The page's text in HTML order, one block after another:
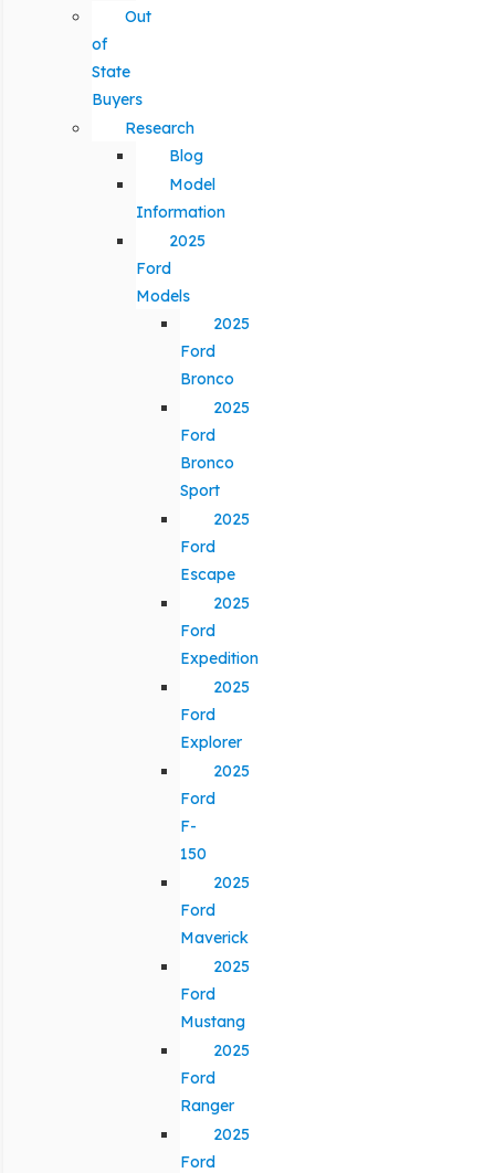
Out
of
State
Buyers
Research
Blog
Model
Information
2025
Ford
Models
2025
Ford
Bronco
2025
Ford
Bronco
Sport
2025
Ford
Escape
2025
Ford
Expedition
2025
Ford
Explorer
2025
Ford
F-
150
2025
Ford
Maverick
2025
Ford
Mustang
2025
Ford
Ranger
2025
Ford